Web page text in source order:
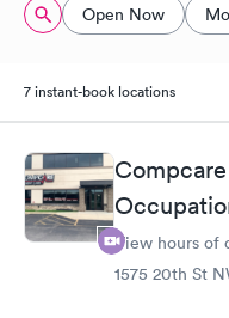
Open Now
7 instant-book locations
View hours of
1575 20th St